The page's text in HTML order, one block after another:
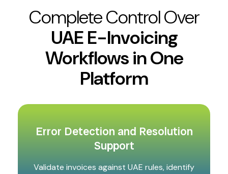
Complete Control Over
UAE E-Invoicing
Workflows in One
Platform
Error Detection and Resolution
Support
Validate invoices against UAE rules, identify